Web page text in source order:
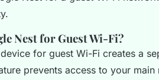
Nest for Guest Wi-Fi?
for guest Wi-Fi creates a
prevents access to your